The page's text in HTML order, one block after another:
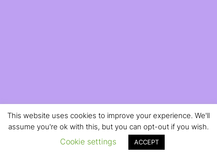
This website uses cookies to improve your experience. We'll
assume you're ok with this, but you can opt-out if you wish.
Cookie settings ACCEPT